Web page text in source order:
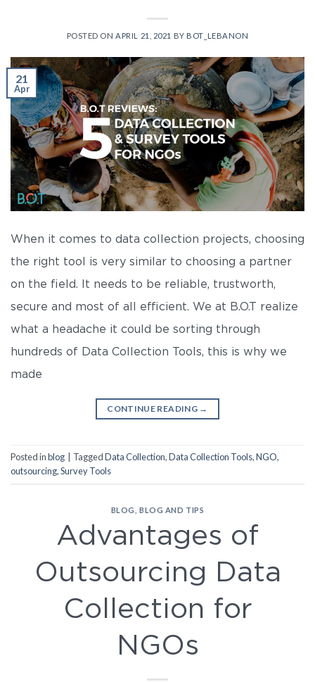
POSTED ON APRIL 21, 2021 BY BOT_LEBANON
21
Apr
When it comes to data collection projects, choosing
the right tool is very similar to choosing a partner
on the field. It needs to be reliable, trustworth,
secure and most of all efficient. We at B.O.T realize
what a headache it could be sorting through
hundreds of Data Collection Tools, this is why we
made
CONTINUE READING →
Posted inblog TaggedData Collection,Data Collection Tools,NGO,
outsourcing,Survey Tools
BLOG ,BLOG AND TIPS
Advantages of
Outsourcing Data
Collection for
NGOs